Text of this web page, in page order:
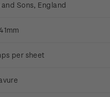
Sons, England
per sheet